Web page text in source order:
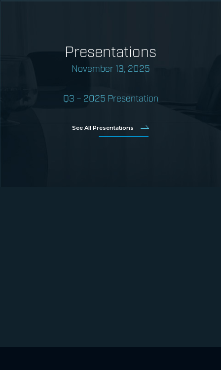
Presentations
November 13, 2025
Q3 – 2025 Presentation
See All Presentations